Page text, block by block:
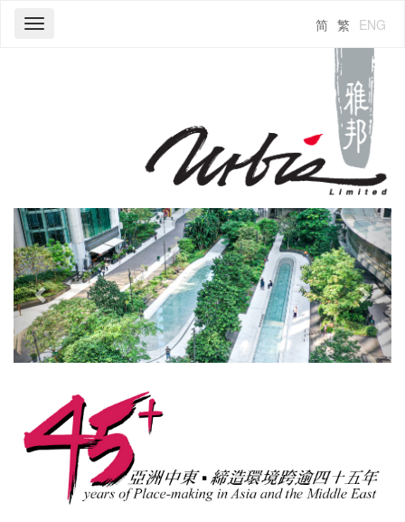
Toggle
ENG
繁
简
Previous Next